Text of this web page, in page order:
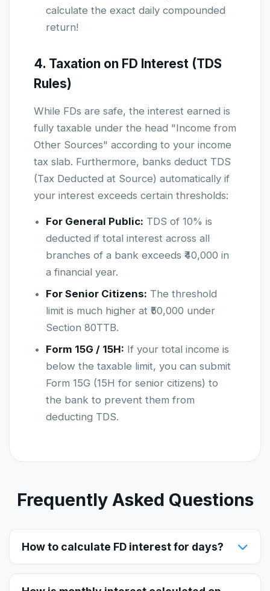
calculate the exact daily compounded
return!
4. Taxation on FD Interest (TDS
Rules)
While FDs are safe, the interest earned is
fully taxable under the head "Income from
Other Sources" according to your income
tax slab. Furthermore, banks deduct TDS
(Tax Deducted at Source) automatically if
your interest exceeds certain thresholds:
For General Public: TDS of 10% is
deducted if total interest across all
branches of a bank exceeds ₹40,000 in
a financial year.
For Senior Citizens: The threshold
limit is much higher at ₹50,000 under
Section 80TTB.
Form 15G / 15H: If your total income is
below the taxable limit, you can submit
Form 15G (15H for senior citizens) to
the bank to prevent them from
deducting TDS.
Frequently Asked Questions
How to calculate FD interest for days?
days, enter your principal amount and select 'Days' in